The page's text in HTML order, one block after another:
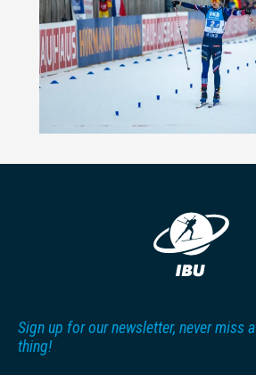
Sign up for our newsletter, never miss a
thing!